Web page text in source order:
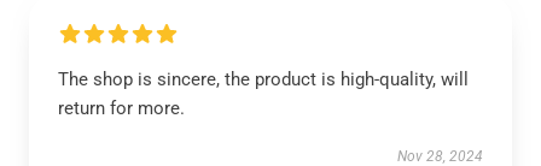
The shop is sincere, the product is high-quality, will
return for more.
Nov 28, 2024